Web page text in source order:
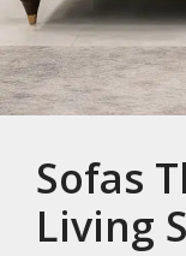
Sofas
Living